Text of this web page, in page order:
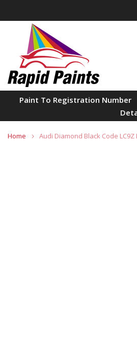
content
Paint To Registration Number
Home Audi Diamond Black Code